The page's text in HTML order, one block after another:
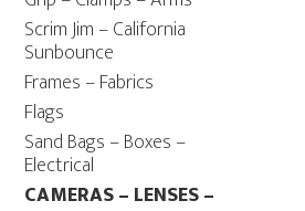
Scrim Jim – California
Sunbounce
Frames – Fabrics
Flags
Sand Bags – Boxes –
Electrical
CAMERAS – LENSES –